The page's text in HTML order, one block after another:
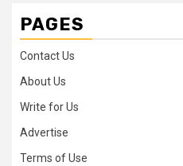
PAGES
Contact Us
About Us
Write for Us
Advertise
Terms of Use